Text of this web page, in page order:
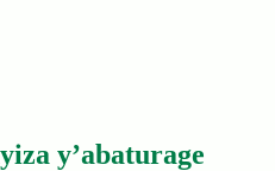
y’abaturage